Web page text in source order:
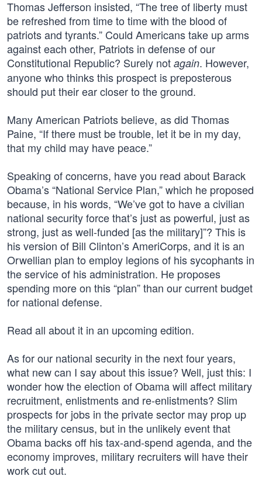
Thomas Jefferson insisted, “The tree of liberty must
be refreshed from time to time with the blood of
patriots and tyrants.” Could Americans take up arms
against each other, Patriots in defense of our
Constitutional Republic? Surely not again. However,
anyone who thinks this prospect is preposterous
should put their ear closer to the ground.
Many American Patriots believe, as did Thomas
Paine, “If there must be trouble, let it be in my day,
that my child may have peace.”
Speaking of concerns, have you read about Barack
Obama’s “National Service Plan,” which he proposed
because, in his words, “We’ve got to have a civilian
national security force that’s just as powerful, just as
strong, just as well-funded [as the military]”? This is
his version of Bill Clinton’s AmeriCorps, and it is an
Orwellian plan to employ legions of his sycophants in
the service of his administration. He proposes
spending more on this “plan” than our current budget
for national defense.
Read all about it in an upcoming edition.
As for our national security in the next four years,
what new can I say about this issue? Well, just this: I
wonder how the election of Obama will affect military
recruitment, enlistments and re-enlistments? Slim
prospects for jobs in the private sector may prop up
the military census, but in the unlikely event that
Obama backs off his tax-and-spend agenda, and the
economy improves, military recruiters will have their
work cut out.